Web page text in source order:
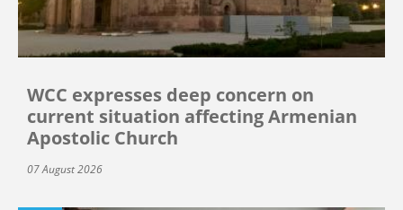
WCC expresses deep concern on
current situation affecting Armenian
Apostolic Church
07 August 2026